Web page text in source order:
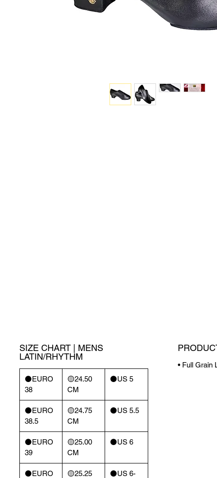
SIZE CHART | MENS
LATIN/RHYTHM
⚫️EURO
38
🟡24.50
CM
⚫️US 5
⚫️EURO
38.5
🟡24.75
CM
⚫️US 5.5
⚫️EURO
39
🟡25.00
CM
⚫️US 6
⚫️EURO
🟡25.25
⚫️US 6-
• Full Grain